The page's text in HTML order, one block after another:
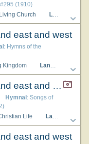
(1910)
Church Languages
east and west
: Hymns of the
Kingdom Languages
From north and south and east and west
Hymnal : Songs of
Life Languages
east and west